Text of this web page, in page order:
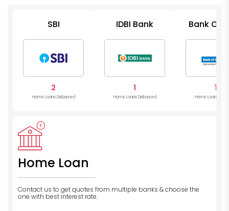
SBI
2
Home Loans Disbursed
IDBI Bank
1
Home Loans Disbursed
Bank Of
1
Home Loans
Home Loan
Contact us to get quotes from multiple banks & choose the
one with best interest rate.